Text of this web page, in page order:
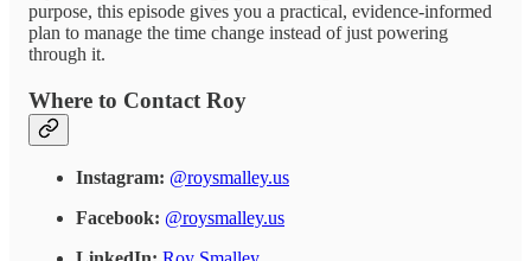
purpose, this episode gives you a practical, evidence-informed
plan to manage the time change instead of just powering
through it.
Where to Contact Roy
Instagram: @roysmalley.us
Facebook: @roysmalley.us